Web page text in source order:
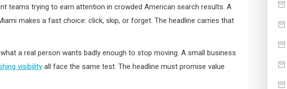
teams trying to earn attention in crowded American search results. A
makes a fast choice: click, skip, or forget. The headline carries that
a real person wants badly enough to stop moving. A small business
visibility all face the same test. The headline must promise value